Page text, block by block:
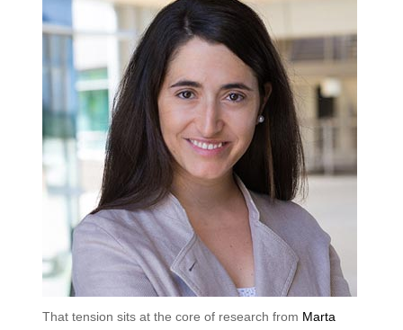
That tension sits at the core of research from Marta